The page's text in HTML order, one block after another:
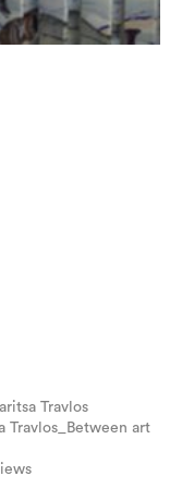
Travlos
Travlos_Between art